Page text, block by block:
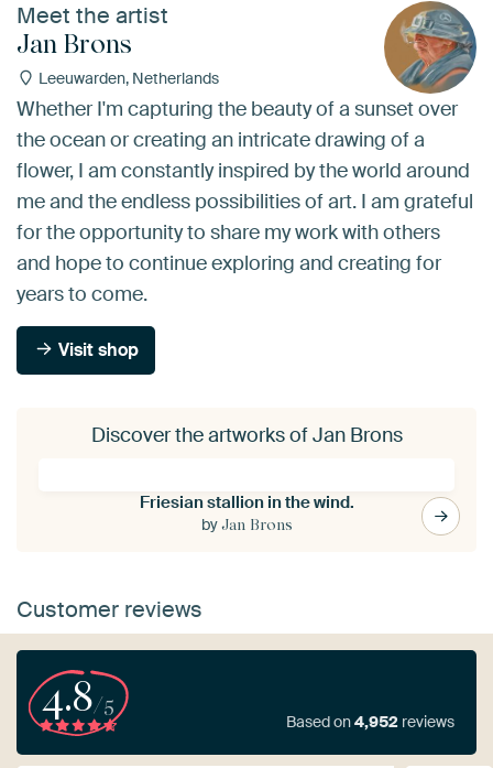
Meet the artist
Jan Brons
Leeuwarden, Netherlands
Whether I'm capturing the beauty of a sunset over
the ocean or creating an intricate drawing of a
flower, I am constantly inspired by the world around
me and the endless possibilities of art. I am grateful
for the opportunity to share my work with others
and hope to continue exploring and creating for
years to come.
Visit shop
Discover the artworks of Jan Brons
Friesian stallion in the wind.
byJan Brons
Customer reviews
4.8/5
Based on4,952 reviews